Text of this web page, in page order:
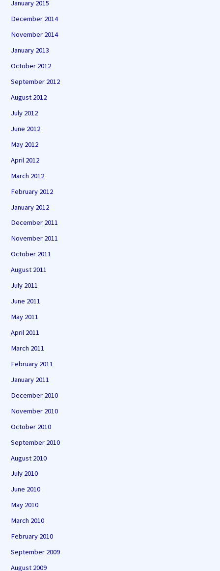
January 2015
December 2014
November 2014
January 2013
October 2012
September 2012
August 2012
July 2012
June 2012
May 2012
April 2012
March 2012
February 2012
January 2012
December 2011
November 2011
October 2011
August 2011
July 2011
June 2011
May 2011
April 2011
March 2011
February 2011
January 2011
December 2010
November 2010
October 2010
September 2010
August 2010
July 2010
June 2010
May 2010
March 2010
February 2010
September 2009
August 2009